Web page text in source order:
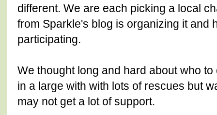
different. We are each picking a local
from Sparkle's blog is organizing it and
participating.
We thought long and hard about who
in a large with with lots of rescues but
may not get a lot of support.